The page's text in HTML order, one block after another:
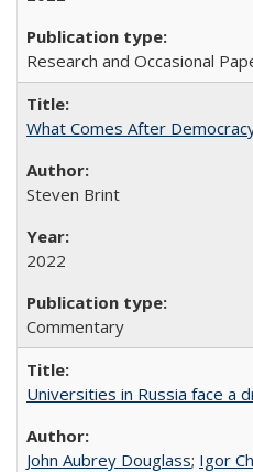
Research and Occasional
What Comes After
Steven Brint
2022
Commentary
Universities in Russia face a
John Aubrey Douglass; Igor